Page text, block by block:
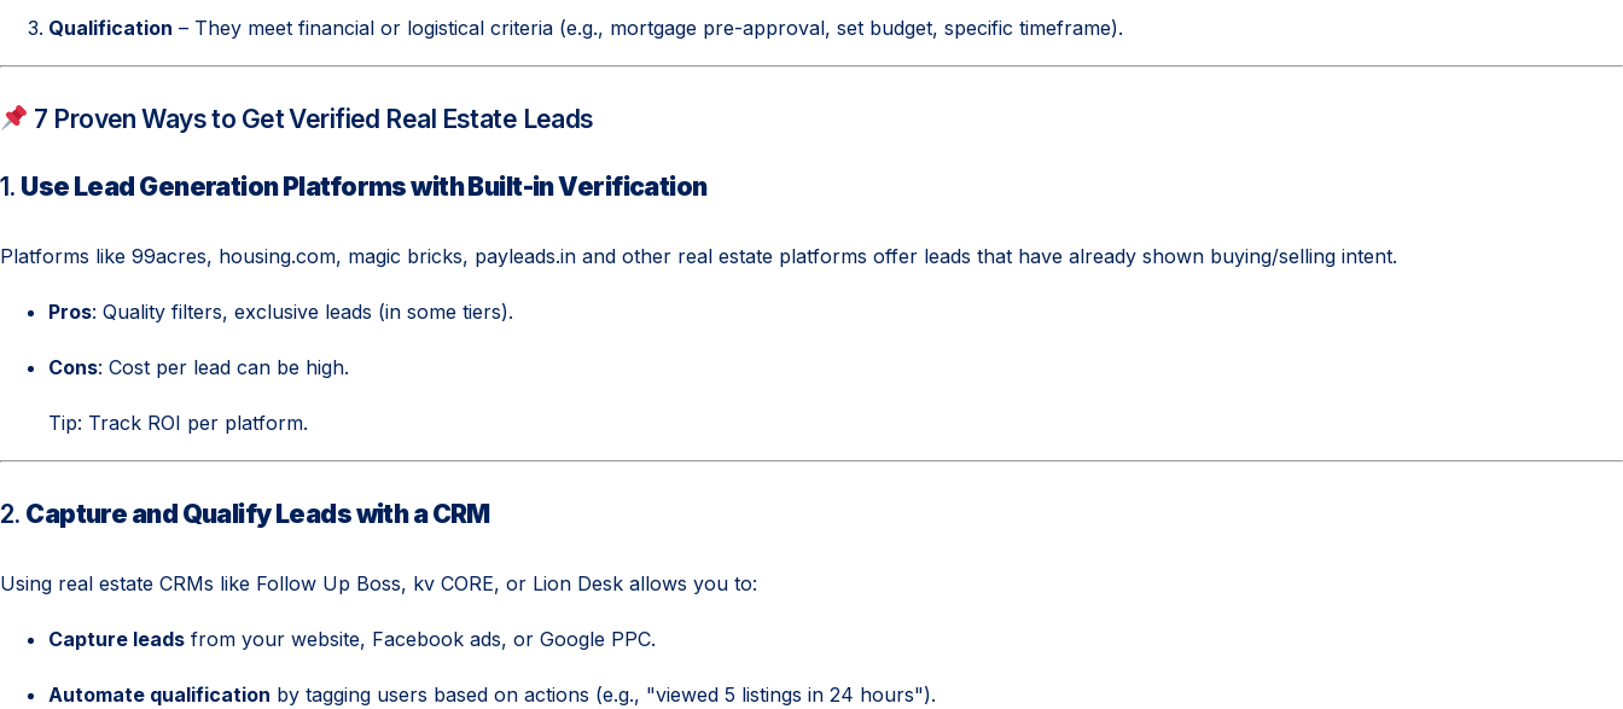
Qualification – They meet financial or logistical criteria (e.g., mortgage pre-approval, set budget, specific timeframe).
7 Proven Ways to Get Verified Real Estate Leads
1. Use Lead Generation Platforms with Built-in Verification
Platforms like 99acres, housing.com, magic bricks, payleads.in and other real estate platforms offer leads that have already shown buying/selling intent.
Pros: Quality filters, exclusive leads (in some tiers).
Cons: Cost per lead can be high.
Tip: Track ROI per platform.
2. Capture and Qualify Leads with a CRM
Using real estate CRMs like Follow Up Boss, kv CORE, or Lion Desk allows you to:
Capture leads from your website, Facebook ads, or Google PPC.
Automate qualification by tagging users based on actions (e.g., "viewed 5 listings in 24 hours").